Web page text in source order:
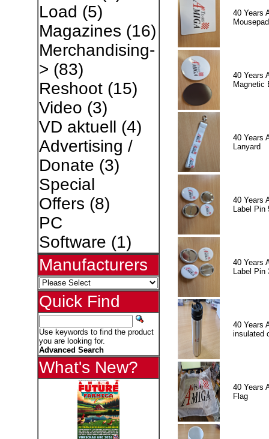
Load (5)
Magazines (16)
Merchandising-
> (83)
Reshoot(15)
Video (3)
VD aktuell (4)
Advertising /
Donate (3)
Special
Offers (8)
PC
Software (1)
Manufacturers
Quick Find
Use keywords to find the product
you are looking for.
Advanced Search
What's New?
40 Years
Mousepad
40 Years
Magnetic
40 Years
Lanyard
40 Years
Label Pin
40 Years
Label Pin
40 Years
insulated
40 Years
Flag